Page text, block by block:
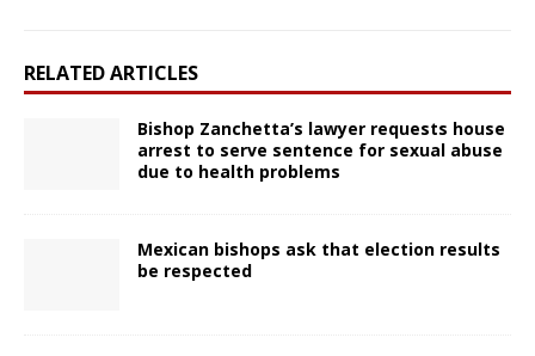
RELATED ARTICLES
Bishop Zanchetta’s lawyer requests house
arrest to serve sentence for sexual abuse
due to health problems
Mexican bishops ask that election results
be respected